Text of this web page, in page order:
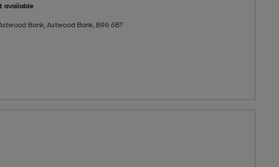
available
Bank, Astwood Bank, B96 6BT